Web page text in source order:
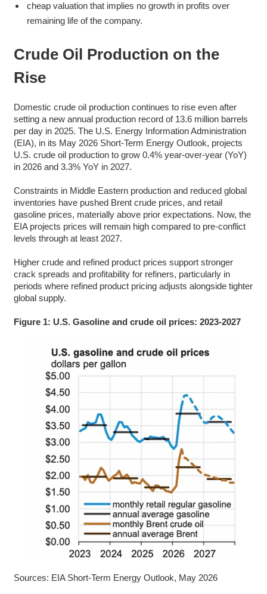
cheap valuation that implies no growth in profits over
remaining life of the company.
Crude Oil Production on the
Rise
Domestic crude oil production continues to rise even after
setting a new annual production record of 13.6 million barrels
per day in 2025. The U.S. Energy Information Administration
(EIA), in its May 2026 Short-Term Energy Outlook, projects
U.S. crude oil production to grow 0.4% year-over-year (YoY)
in 2026 and 3.3% YoY in 2027.
Constraints in Middle Eastern production and reduced global
inventories have pushed Brent crude prices, and retail
gasoline prices, materially above prior expectations. Now, the
EIA projects prices will remain high compared to pre-conflict
levels through at least 2027.
Higher crude and refined product prices support stronger
crack spreads and profitability for refiners, particularly in
periods where refined product pricing adjusts alongside tighter
global supply.
Figure 1: U.S. Gasoline and crude oil prices: 2023-2027
Sources: EIA Short-Term Energy Outlook, May 2026